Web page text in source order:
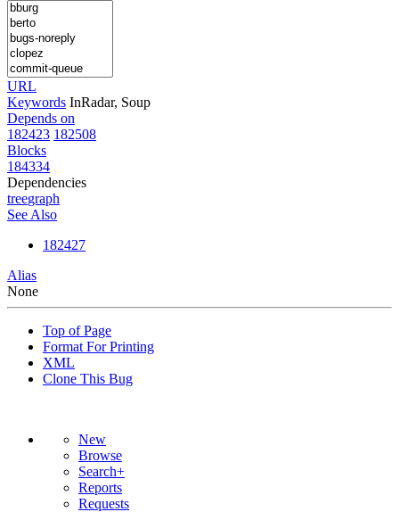
URL
Keywords InRadar, Soup
Depends on
182423 182508
Blocks
184334
Dependencies
treegraph
See Also
182427
Alias
None
Top of Page
Format For Printing
XML
Clone This Bug
New
Browse
Search+
Reports
Requests